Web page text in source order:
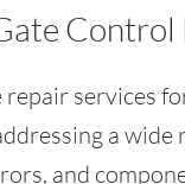
Control
services
a
and